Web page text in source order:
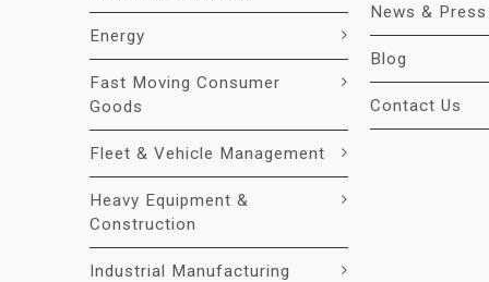
Energy
Fast Moving Consumer
Goods
Fleet & Vehicle Management
Heavy Equipment &
Construction
Industrial Manufacturing
News & Press
Blog
Contact Us